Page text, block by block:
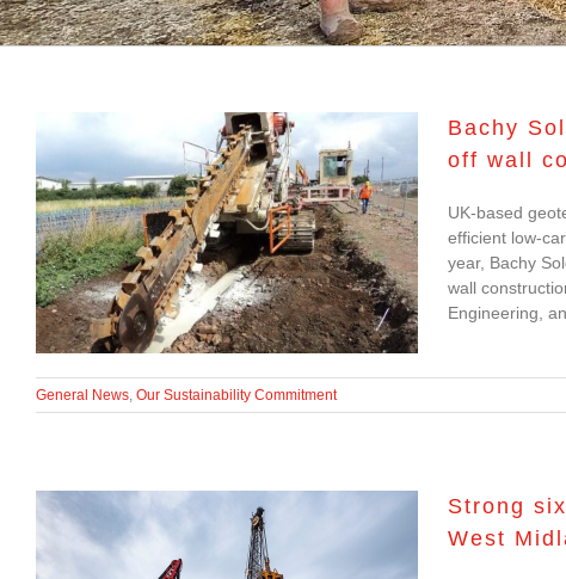
Bachy Soletanche
develops low-carbon
solution for cut-off wall
construction
Bachy
off wall
UK-based
efficient low-
year, Bachy
wall
Engineering,
General News, Our Sustainability Commitment
Strong six months for
Strong
West